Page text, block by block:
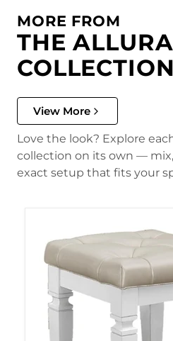
MORE FROM
THE ALLURA
COLLECTION
View More
Love the look? Explore
collection on its own —
exact setup that fits your